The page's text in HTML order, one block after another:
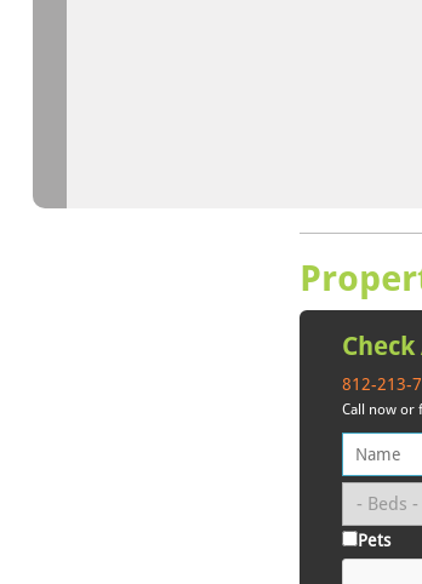
812-213-
Call now or
Pets